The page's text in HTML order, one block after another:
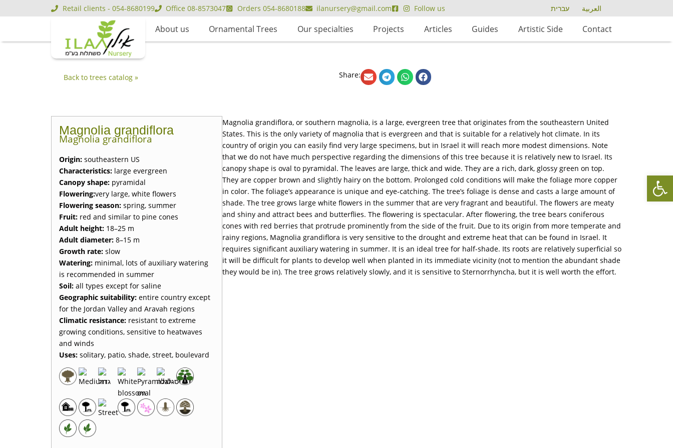
Retail clients - 054-8680199 Office 08-8573047 Orders 054-8680188 ilanursery@gmail.com Follow us עברית العربية
About us Ornamental Trees Our specialties Projects Articles Guides Artistic Side Contact
Back to trees catalog » Share:
Magnolia grandiflora
Magnolia grandiflora
Origin: southeastern US
Characteristics: large evergreen
Canopy shape: pyramidal
Flowering:very large, white flowers
Flowering season: spring, summer
Fruit: red and similar to pine cones
Adult height: 18–25 m
Adult diameter: 8–15 m
Growth rate: slow
Watering: minimal, lots of auxiliary watering
is recommended in summer
Soil: all types except for saline
Geographic suitability: entire country except
for the Jordan Valley and Aravah regions
Climatic resistance: resistant to extreme
growing conditions, sensitive to heatwaves
and winds
Uses: solitary, patio, shade, street, boulevard
Magnolia grandiflora, or southern magnolia, is a large, evergreen tree that originates from the southeastern United
States. This is the only variety of magnolia that is evergreen and that is suitable for a relatively hot climate. In its
country of origin you can easily find very large specimens, but in Israel it will reach more modest dimensions. Note
that we do not have much perspective regarding the dimensions of this tree because it is relatively new to Israel. Its
canopy shape is oval to pyramidal. The leaves are large, thick and wide. They are a rich, dark, glossy green on top.
They are copper brown and slightly hairy on the bottom. Prolonged cold conditions will make the foliage more copper
in color. The foliage’s appearance is unique and eye-catching. The tree’s foliage is dense and casts a large amount of
shade. The tree grows large white flowers in the summer that are very fragrant and beautiful. The flowers are meaty
and shiny and attract bees and butterflies. The flowering is spectacular. After flowering, the tree bears coniferous
cones with red berries that protrude prominently from the side of the fruit. Due to its origin from more temperate and
rainy regions, Magnolia grandiflora is very sensitive to the drought and extreme heat that can be found in Israel. It
requires significant auxiliary watering in summer. It is an ideal tree for half-shade. Its roots are relatively superficial so
it will be difficult for plants to develop well when planted in its immediate vicinity (not to mention the abundant shade
they would be in). The tree grows relatively slowly, and it is sensitive to Sternorrhyncha, but it is well worth the effort.